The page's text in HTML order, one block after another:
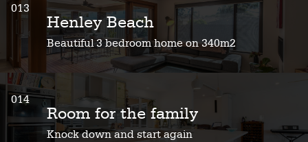
013
Henley Beach
Beautiful 3 bedroom home on 340m2
014
Room for the family
Knock down and start again